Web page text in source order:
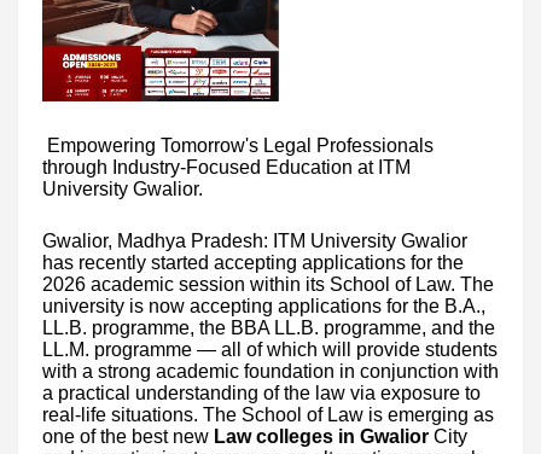
Empowering Tomorrow's Legal Professionals
through Industry-Focused Education at ITM
University Gwalior.
Gwalior, Madhya Pradesh: ITM University Gwalior
has recently started accepting applications for the
2026 academic session within its School of Law. The
university is now accepting applications for the B.A.,
LL.B. programme, the BBA LL.B. programme, and the
LL.M. programme — all of which will provide students
with a strong academic foundation in conjunction with
a practical understanding of the law via exposure to
real-life situations. The School of Law is emerging as
one of the best new Law colleges in Gwalior City